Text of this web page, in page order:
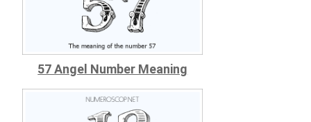
57 Angel Number Meaning